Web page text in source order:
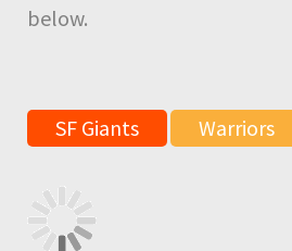
below.
SF Giants Warriors